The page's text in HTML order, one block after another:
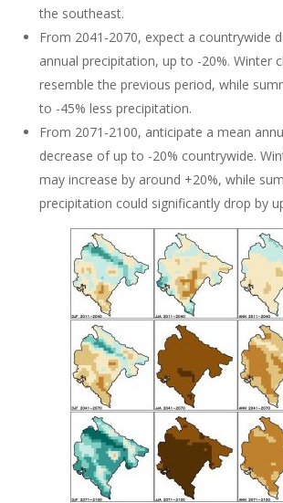
the southeast.
From 2041-2070, expect a countrywide
annual precipitation, up to -20%. Winter
resemble the previous period, while
to -45% less precipitation.
From 2071-2100, anticipate a mean
decrease of up to -20% countrywide.
may increase by around +20%, while
precipitation could significantly drop by